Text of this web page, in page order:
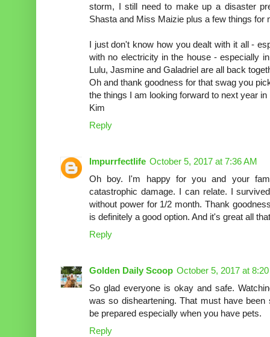
storm, I still need to make up a disaster
Shasta and Miss Maizie plus a few things for
I just don't know how you dealt with it all -
with no electricity in the house - especially
Lulu, Jasmine and Galadriel are all back
Oh and thank goodness for that swag you
the things I am looking forward to next year
Kim
Reply
Impurrfectlife October 5, 2017 at 7:36 AM
Oh boy. I'm happy for you and your
catastrophic damage. I can relate. I
without power for 1/2 month. Thank
is definitely a good option. And it's great all
Reply
Golden Daily Scoop October 5, 2017 at
So glad everyone is okay and safe.
was so disheartening. That must have
be prepared especially when you have pets.
Reply